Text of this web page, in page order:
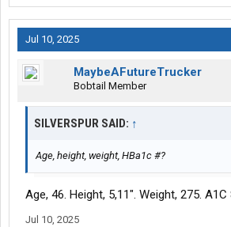
Jul 10, 2025
MaybeAFutureTrucker
Bobtail Member
SILVERSPUR SAID: ↑
Age, height, weight, HBa1c #?
Age, 46. Height, 5,11". Weight, 275. A1C
Jul 10, 2025